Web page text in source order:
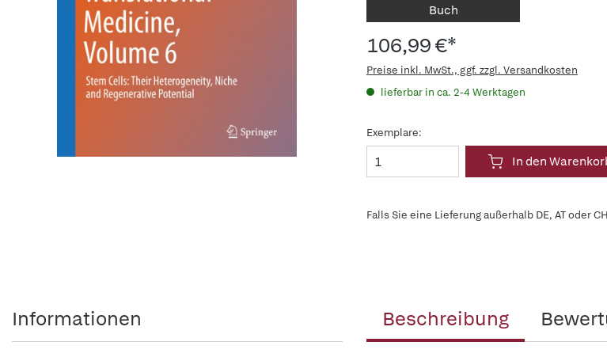
Buch
106,99 €*
Preise inkl. MwSt., ggf. zzgl. Versandkosten
lieferbar in ca. 2-4 Werktagen
Exemplare:
In den
Falls Sie eine Lieferung außerhalb DE, AT oder
Beschreibung
Informationen